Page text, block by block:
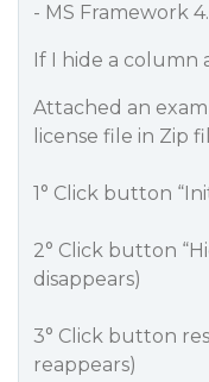
- MS Framework
If I hide a column
Attached an
license file in Zip
1° Click button
2° Click button
disappears)
3° Click button
reappears)